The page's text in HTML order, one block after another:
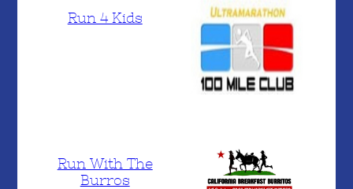
Run 4 Kids
Run With The
Burros